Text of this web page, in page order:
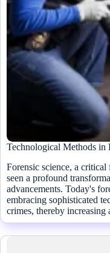
Technological Methods in
Forensic science, a
seen a profound
advancements. Today's
embracing sophisticated
crimes, thereby increasing